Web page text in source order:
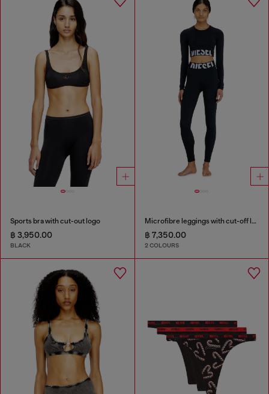
Sports bra with cut-out logo
฿ 3,950.00
BLACK
Microfibre leggings with cut-off logo
฿ 7,350.00
2 COLOURS